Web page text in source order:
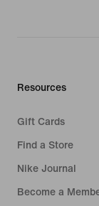
Resources
Gift Cards
Find a Store
Nike Journal
Become a